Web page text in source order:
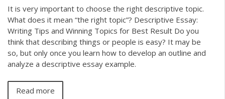
It is very important to choose the right descriptive topic.
What does it mean “the right topic”? Descriptive Essay:
Writing Tips and Winning Topics for Best Result Do you
think that describing things or people is easy? It may be
so, but only once you learn how to develop an outline and
analyze a descriptive essay example.
Read more